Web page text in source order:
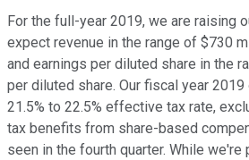
For the full-year 2019, we are raising
expect revenue in the range of $730
and earnings per diluted share in the
per diluted share. Our fiscal year
21.5% to 22.5% effective tax rate,
tax benefits from share-based
seen in the fourth quarter. While